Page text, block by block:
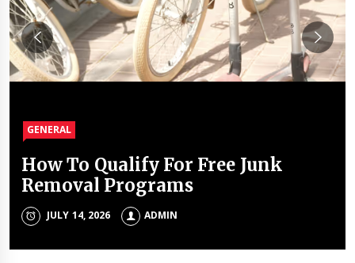
GENERAL
How To Qualify For Free Junk
Removal Programs
JULY 14, 2026 ADMIN
GENERAL
The Unique Properties Of
Polyalkylene Glycol Oils
JULY 8, 2026 ADMIN
GENERAL
The Property Investment
Mistakes That Quietly Drain
Portfolios
GENERAL
The Holistic Approach Of Modern
Psychiatrists
ADMIN